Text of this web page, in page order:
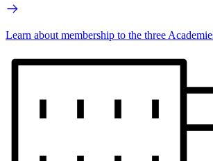
Learn about membership to the three